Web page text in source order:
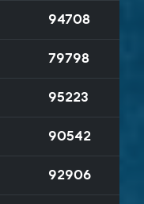
94708
79798
95223
90542
92906